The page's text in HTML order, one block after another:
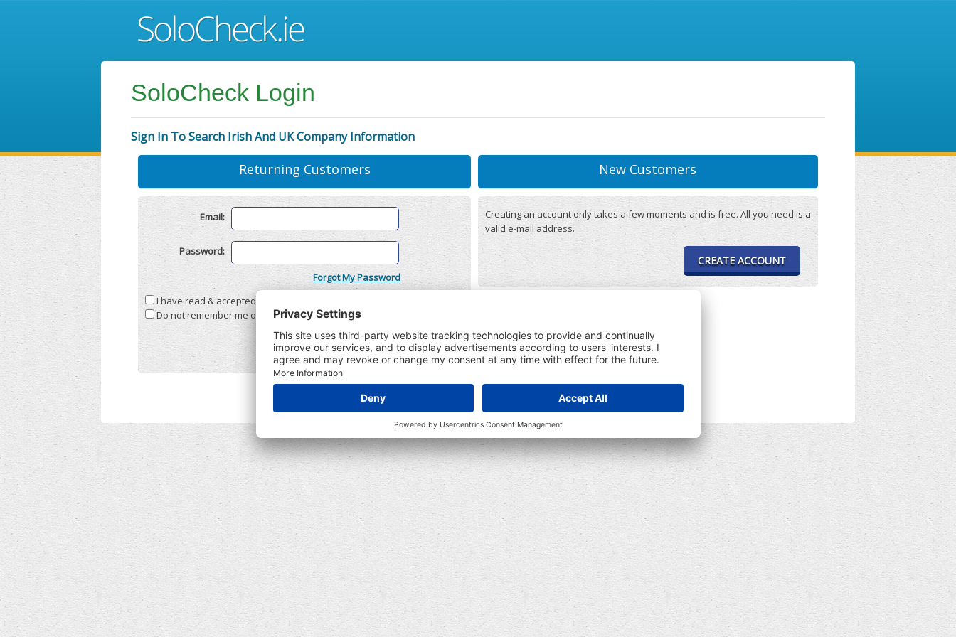
SoloCheck Login
Sign In To Search Irish And UK Company Information
Returning Customers
Email:
Password:
Forgot My Password
I have read & accepted the
Do not remember me on this computer
New Customers
Creating an account only takes a few moments and is free. All you need is a
valid e-mail address.
CREATE ACCOUNT